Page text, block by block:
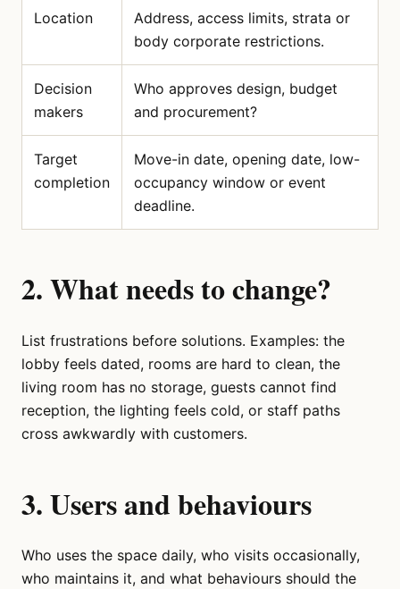
Location
Address, access limits, strata or
body corporate restrictions.
Decision
makers
Who approves design, budget
and procurement?
Target
completion
Move-in date, opening date, low-
occupancy window or event
deadline.
2. What needs to change?
List frustrations before solutions. Examples: the
lobby feels dated, rooms are hard to clean, the
living room has no storage, guests cannot find
reception, the lighting feels cold, or staff paths
cross awkwardly with customers.
3. Users and behaviours
Who uses the space daily, who visits occasionally,
who maintains it, and what behaviours should the